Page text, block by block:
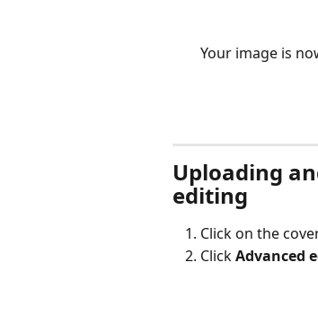
Your image is
Uploading
editing
Click on the
Click Advanced